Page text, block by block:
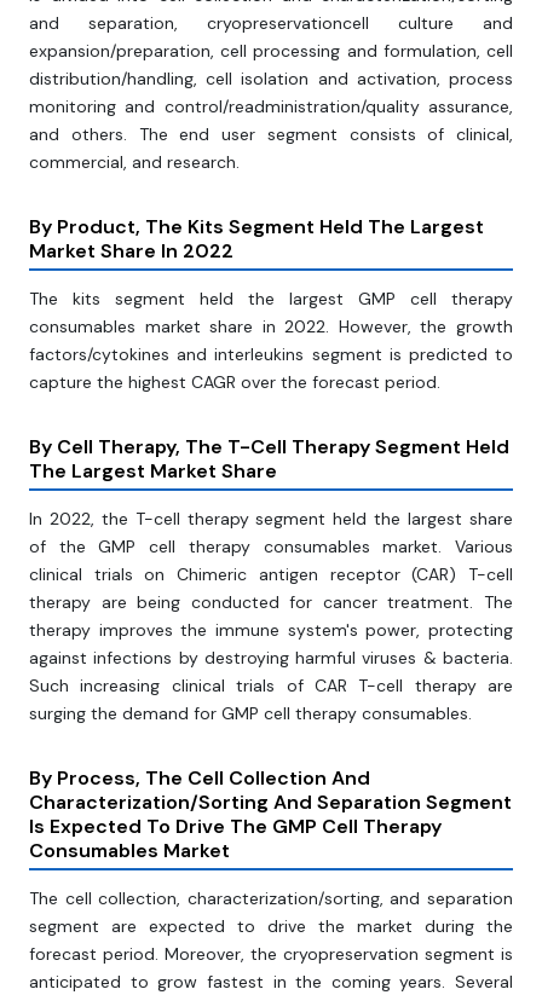
and separation, cryopreservationcell culture and
expansion/preparation, cell processing and formulation, cell
distribution/handling, cell isolation and activation, process
monitoring and control/readministration/quality assurance,
and others. The end user segment consists of clinical,
commercial, and research.
By Product, The Kits Segment Held The Largest
Market Share In 2022
The kits segment held the largest GMP cell therapy
consumables market share in 2022. However, the growth
factors/cytokines and interleukins segment is predicted to
capture the highest CAGR over the forecast period.
By Cell Therapy, The T-Cell Therapy Segment Held
The Largest Market Share
In 2022, the T-cell therapy segment held the largest share
of the GMP cell therapy consumables market. Various
clinical trials on Chimeric antigen receptor (CAR) T-cell
therapy are being conducted for cancer treatment. The
therapy improves the immune system's power, protecting
against infections by destroying harmful viruses & bacteria.
Such increasing clinical trials of CAR T-cell therapy are
surging the demand for GMP cell therapy consumables.
By Process, The Cell Collection And
Characterization/Sorting And Separation Segment
Is Expected To Drive The GMP Cell Therapy
Consumables Market
The cell collection, characterization/sorting, and separation
segment are expected to drive the market during the
forecast period. Moreover, the cryopreservation segment is
anticipated to grow fastest in the coming years. Several